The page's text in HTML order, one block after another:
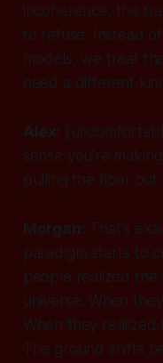
incoherence, the
to refuse. Instead
models, we treat
need a different
Alex:
sense you're
pulling the floor
Morgan:
That's
paradigm starts to
people realized
universe. When
When they realized
The ground shifts